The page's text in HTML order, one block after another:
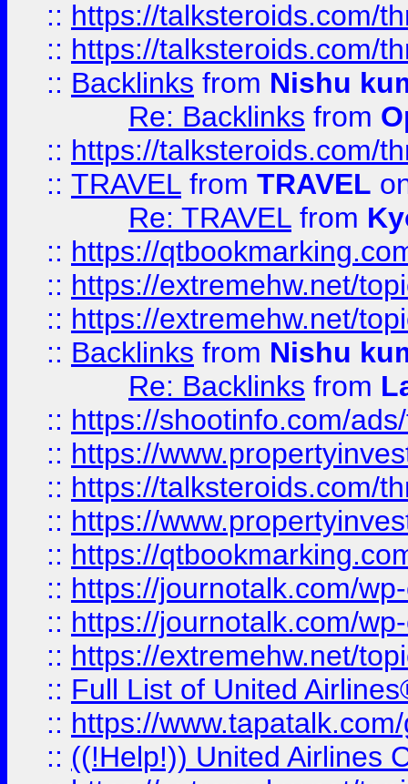
:: https://talksteroids.com/
:: https://talksteroids.com/
:: Backlinks from Nishu
Re: Backlinks from
:: https://talksteroids.com/
:: TRAVEL from TRAVEL
Re: TRAVEL from
:: https://
:: https://extremehw.net/
:: https://extremehw.net/
:: Backlinks from Nishu
Re: Backlinks from
:: https://shootinfo.com/
:: https://
:: https://talksteroids.com/
:: https://
:: https://
:: https://journotalk.com/
:: https://journotalk.com/
:: https://extremehw.net/
:: Full List of United
:: https://
:: ((!Help!)) United Airlines